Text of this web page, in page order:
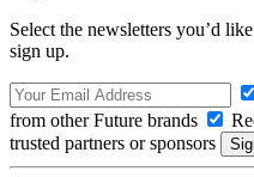
Select the newsletters you’d
sign up.
from other Future brands
trusted partners or sponsors